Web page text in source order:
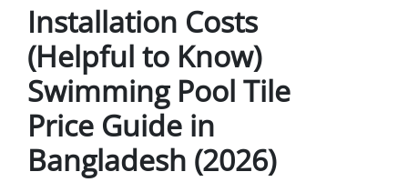
Installation Costs
(Helpful to Know)
Swimming Pool Tile
Price Guide in
Bangladesh (2026)